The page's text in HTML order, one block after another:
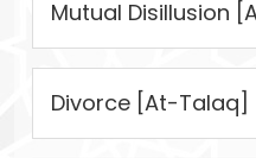
Mutual Disillusion
Divorce [At-Talaq]